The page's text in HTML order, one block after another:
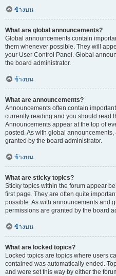
ข้างบน
What are global announcements?
Global announcements contain
them whenever possible. They will
your User Control Panel. Global
the board administrator.
ข้างบน
What are announcements?
Announcements often contain
currently reading and you should read
Announcements appear at the top of
posted. As with global
granted by the board administrator.
ข้างบน
What are sticky topics?
Sticky topics within the forum appear
first page. They are often quite
possible. As with announcements and
permissions are granted by the board
ข้างบน
What are locked topics?
Locked topics are topics where users
contained was automatically ended.
and were set this way by either the